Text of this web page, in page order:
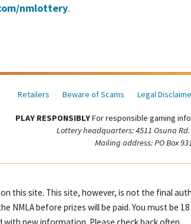
nmlottery.
Retailers Beware of Scams Legal
PLAY RESPONSIBLYFor responsible gaming
Lottery headquarters: 4511 Osuna
Mailing address: PO Box
this site. This site, however, is not the final
before prizes will be paid. You must be